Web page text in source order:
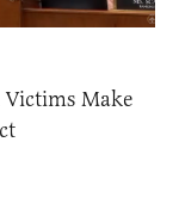
Victims Make